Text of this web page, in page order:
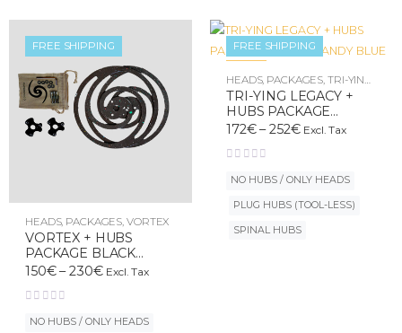
FREE SHIPPING
HEADS, PACKAGES, VORTEX
VORTEX + HUBS
PACKAGE BLACK
UNIVERSE
150€ – 230€ Excl. Tax
NO HUBS / ONLY HEADS
FREE SHIPPING
HEADS, PACKAGES, TRI-YING
LEGACY
TRI-YING LEGACY +
HUBS PACKAGE
COTON CANDY BLUE
172€ – 252€ Excl. Tax
NO HUBS / ONLY HEADS
PLUG HUBS (TOOL-LESS)
SPINAL HUBS